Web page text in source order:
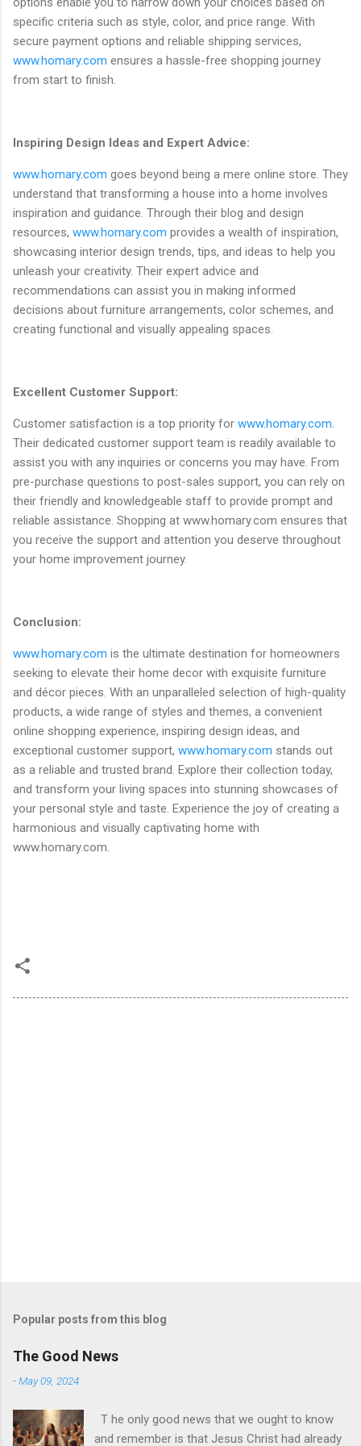
specific criteria such as style, color, and price range. With
secure payment options and reliable shipping services,
www.homary.com ensures a hassle-free shopping journey
from start to finish.
Inspiring Design Ideas and Expert Advice:
www.homary.com goes beyond being a mere online store. They
understand that transforming a house into a home involves
inspiration and guidance. Through their blog and design
resources, www.homary.com provides a wealth of inspiration,
showcasing interior design trends, tips, and ideas to help you
unleash your creativity. Their expert advice and
recommendations can assist you in making informed
decisions about furniture arrangements, color schemes, and
creating functional and visually appealing spaces.
Excellent Customer Support:
Customer satisfaction is a top priority for www.homary.com
Their dedicated customer support team is readily available to
assist you with any inquiries or concerns you may have. From
pre-purchase questions to post-sales support, you can rely on
their friendly and knowledgeable staff to provide prompt and
reliable assistance. Shopping at www.homary.com ensures that
you receive the support and attention you deserve throughout
your home improvement journey.
Conclusion:
www.homary.com is the ultimate destination for homeowners
seeking to elevate their home decor with exquisite furniture
and décor pieces. With an unparalleled selection of high-quality
products, a wide range of styles and themes, a convenient
online shopping experience, inspiring design ideas, and
exceptional customer support, www.homary.com stands out
as a reliable and trusted brand. Explore their collection today,
and transform your living spaces into stunning showcases of
your personal style and taste. Experience the joy of creating a
harmonious and visually captivating home with
www.homary.com.
Popular posts from this blog
The Good News
-May 09, 2024
T he only good news that we ought to know
and remember is that Jesus Christ had already